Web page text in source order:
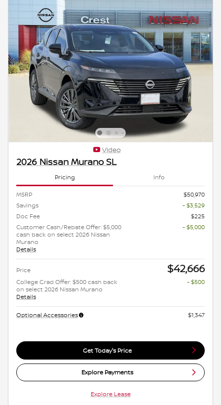
Video
2026 Nissan Murano SL
Pricing Info
MSRP
$50,970
Savings
- $3,529
Doc Fee
$225
Customer Cash/Rebate Offer: $5,000
cash back on select 2026 Nissan
Murano
Details
- $5,000
Price $42,666
College Grad Offer: $500 cash back
on select 2026 Nissan Murano
Details
- $500
Optional Accessories $1,347
Get Today's Price
Explore Payments
Explore Lease